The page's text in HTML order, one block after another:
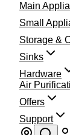
Main
Small
Storage &
Sinks
Hardware
Air
Offers
Support
Store locator